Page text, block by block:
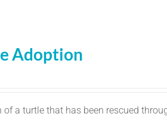
Adoption
of a turtle that has been rescued